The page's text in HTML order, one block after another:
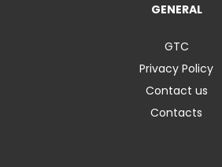
GENERAL
GTC
Privacy Policy
Contact us
Contacts